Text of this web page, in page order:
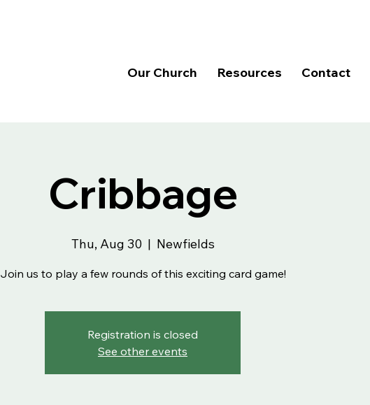
Our Church Resources Contact
Cribbage
Thu, Aug 30
  |
Newfields
Join us to play a few rounds of this exciting card game!
Registration is closed
See other events